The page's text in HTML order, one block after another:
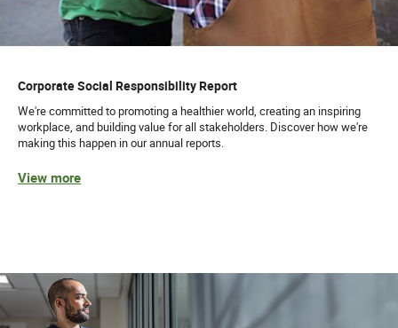
Corporate Social Responsibility Report
We're committed to promoting a healthier world, creating an inspiring
workplace, and building value for all stakeholders. Discover how we're
making this happen in our annual reports.
View more